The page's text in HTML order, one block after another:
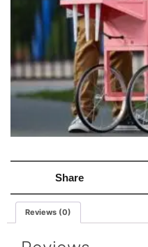
Share
Reviews (0)